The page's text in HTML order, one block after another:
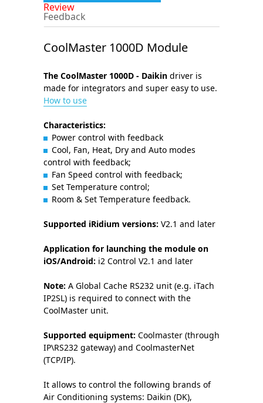
Review
Feedback
CoolMaster 1000D Module
The CoolMaster 1000D - Daikin driver is
made for integrators and super easy to use.
How to use
Characteristics:
Power control with feedback
Cool, Fan, Heat, Dry and Auto modes
control with feedback;
Fan Speed control with feedback;
Set Temperature control;
Room & Set Temperature feedback.
Supported iRidium versions: V2.1 and later
Application for launching the module on
iOS/Android: i2 Control V2.1 and later
Note: A Global Cache RS232 unit (e.g. iTach
IP2SL) is required to connect with the
CoolMaster unit.
Supported equipment: Coolmaster (through
IP\RS232 gateway) and CoolmasterNet
(TCP/IP).
It allows to control the following brands of
Air Conditioning systems: Daikin (DK),